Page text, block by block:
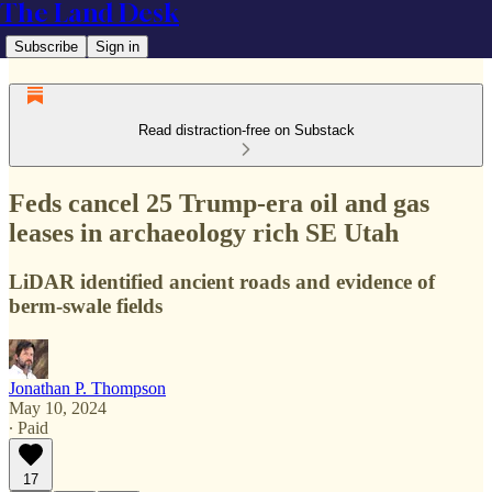
The Land Desk
Subscribe Sign in
Read distraction-free on Substack
Feds cancel 25 Trump-era oil and gas
leases in archaeology rich SE Utah
LiDAR identified ancient roads and evidence of
berm-swale fields
Jonathan P. Thompson
May 10, 2024
∙ Paid
17